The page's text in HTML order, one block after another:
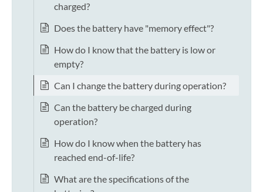
charged?
Does the battery have "memory effect"?
How do I know that the battery is low or
empty?
Can I change the battery during operation?
Can the battery be charged during
operation?
How do I know when the battery has
reached end-of-life?
What are the specifications of the